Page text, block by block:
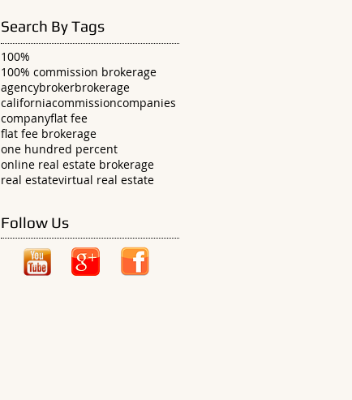
Search By Tags
100%
100% commission brokerage
agencybrokerbrokerage
californiacommissioncompanies
companyflat fee
flat fee brokerage
one hundred percent
online real estate brokerage
real estatevirtual real estate
Follow Us